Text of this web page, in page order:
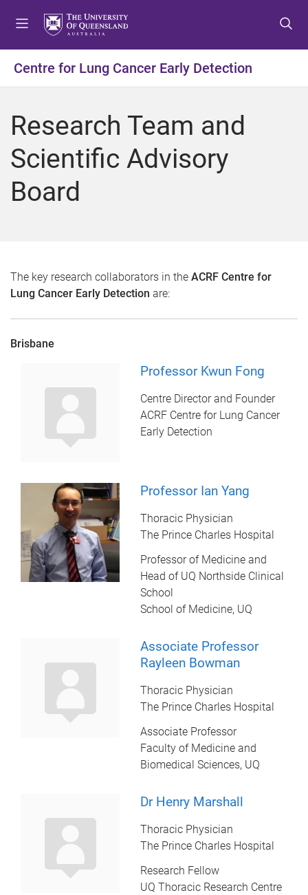
o
e
u
o
o
t
o
o
t
Centre for Lung Cancer Early Detection
Research Team and
Scientific Advisory
Board
The key research collaborators in the ACRF Centre for
Lung Cancer Early Detection are:
Brisbane
Professor Kwun Fong
Centre Director and Founder
ACRF Centre for Lung Cancer
Early Detection
Professor Ian Yang
Thoracic Physician
The Prince Charles Hospital
Professor of Medicine and
Head of UQ Northside Clinical
School
School of Medicine, UQ
Associate Professor
Rayleen Bowman
Thoracic Physician
The Prince Charles Hospital
Associate Professor
Faculty of Medicine and
Biomedical Sciences, UQ
Dr Henry Marshall
Thoracic Physician
The Prince Charles Hospital
Research Fellow
UQ Thoracic Research Centre